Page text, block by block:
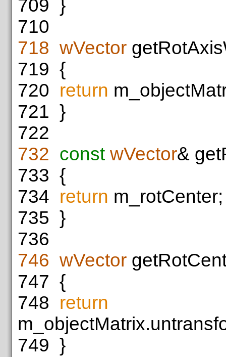
709 }
710
718 wVector
719 {
720 return
721 }
722
732 const wVector&
733 {
734 return m_rotCenter;
735 }
736
746 wVector
747 {
748 return
749 }